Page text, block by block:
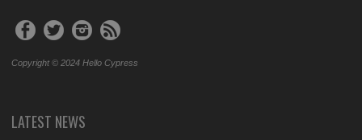
Copyright © 2024 Hello Cypress
LATEST NEWS